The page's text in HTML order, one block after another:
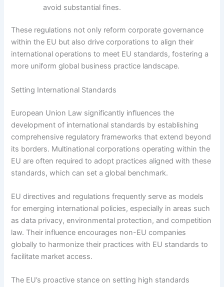
avoid substantial fines.
These regulations not only reform corporate governance
within the EU but also drive corporations to align their
international operations to meet EU standards, fostering a
more uniform global business practice landscape.
Setting International Standards
European Union Law significantly influences the
development of international standards by establishing
comprehensive regulatory frameworks that extend beyond
its borders. Multinational corporations operating within the
EU are often required to adopt practices aligned with these
standards, which can set a global benchmark.
EU directives and regulations frequently serve as models
for emerging international policies, especially in areas such
as data privacy, environmental protection, and competition
law. Their influence encourages non-EU companies
globally to harmonize their practices with EU standards to
facilitate market access.
The EU’s proactive stance on setting high standards